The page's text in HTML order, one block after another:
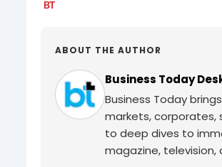
ABOUT THE AUTHOR
Business Today
Business Today
markets, corporates,
to deep dives to
magazine, television,